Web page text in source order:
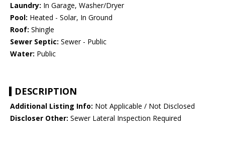
Laundry: In Garage, Washer/Dryer
Pool: Heated - Solar, In Ground
Roof: Shingle
Sewer Septic: Sewer - Public
Water: Public
DESCRIPTION
Additional Listing Info: Not Applicable / Not Disclosed
Discloser Other: Sewer Lateral Inspection Required